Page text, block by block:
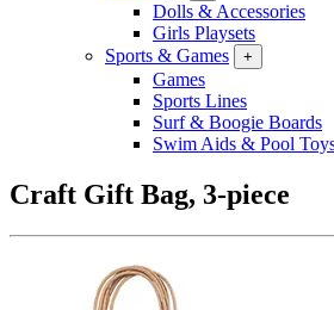
Dolls & Accessories
Girls Playsets
Sports & Games
+
Games
Sports Lines
Surf & Boogie Boards
Swim Aids & Pool
Craft Gift Bag, 3-piece